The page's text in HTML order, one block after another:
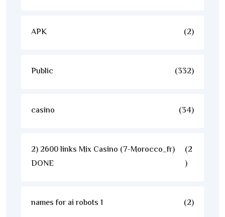
APK (2)
Public (332)
casino (34)
2) 2600 links Mix Casino (7-Morocco_fr)
DONE
(2
)
names for ai robots 1 (2)